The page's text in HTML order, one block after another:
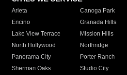
Arleta Canoga Park
Encino
Granada Hills
Lake View Terrace
Mission Hills
North Hollywood
Northridge
Panorama City
Porter Ranch
Sherman Oaks
Studio City